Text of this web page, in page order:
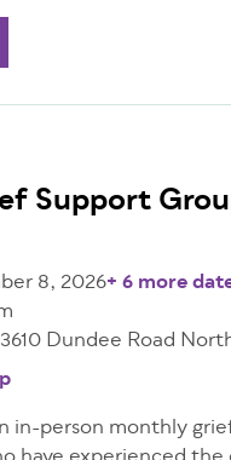
Support
8, 2026+ 6 more
Dundee Road
in-person monthly